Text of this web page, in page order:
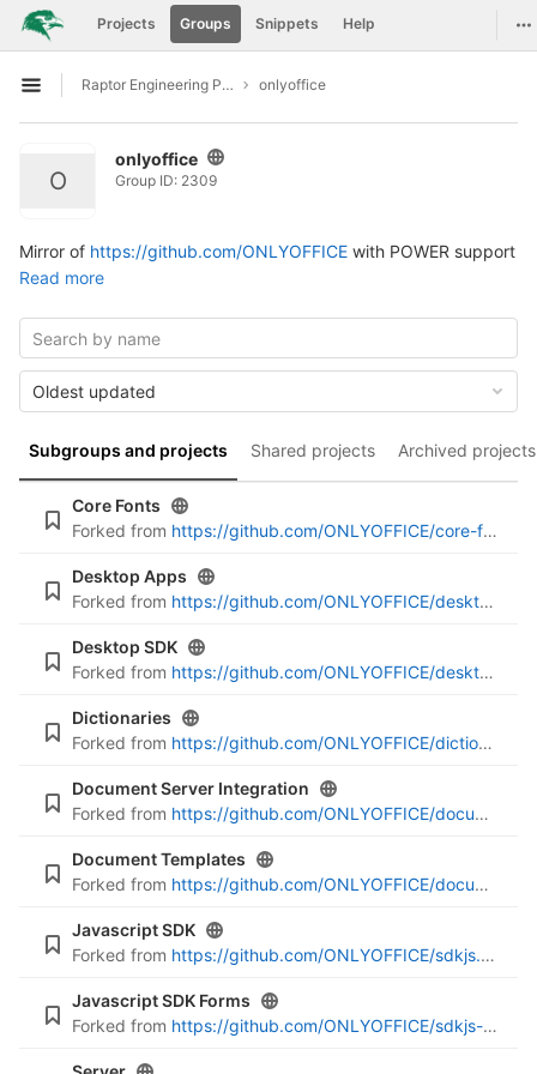
Skip to content
GitLab Projects Groups Snippets Help
Open sidebar
Raptor Engineering Public Development onlyoffice
O
onlyoffice
Group ID: 2309
Mirror of https://github.com/ONLYOFFICE with POWER support
Read more
Subgroups and projects Shared projects Archived projects
Oldest updated
Core Fonts
Forked from https://github.com/ONLYOFFICE/core-fonts.git
Desktop Apps
Forked from https://github.com/ONLYOFFICE/desktop-apps.git
Desktop SDK
Forked from https://github.com/ONLYOFFICE/desktop-sdk.git
Dictionaries
Forked from https://github.com/ONLYOFFICE/dictionaries.git
Document Server Integration
Forked from https://github.com/ONLYOFFICE/document-server-integration.git
Document Templates
Forked from https://github.com/ONLYOFFICE/document-templates.git
Javascript SDK
Forked from https://github.com/ONLYOFFICE/sdkjs.git
Javascript SDK Forms
Forked from https://github.com/ONLYOFFICE/sdkjs-forms.git